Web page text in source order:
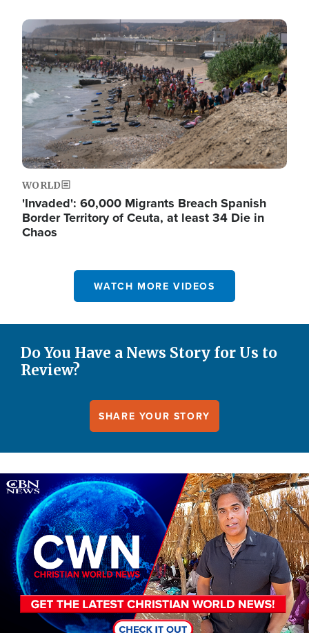
Image
WORLD
'Invaded': 60,000 Migrants Breach Spanish
Border Territory of Ceuta, at least 34 Die in
Chaos
WATCH MORE VIDEOS
Do You Have a News Story for Us to
Review?
SHARE YOUR STORY
Image